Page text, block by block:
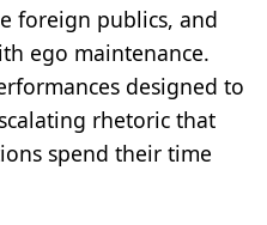
foreign publics, and
ego maintenance.
designed to
rhetoric that
spend their time